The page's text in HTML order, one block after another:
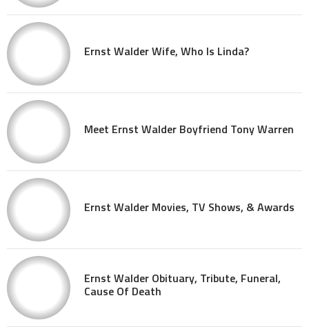
Ernst Walder Wife, Who Is Linda?
Meet Ernst Walder Boyfriend Tony Warren
Ernst Walder Movies, TV Shows, & Awards
Ernst Walder Obituary, Tribute, Funeral,
Cause Of Death